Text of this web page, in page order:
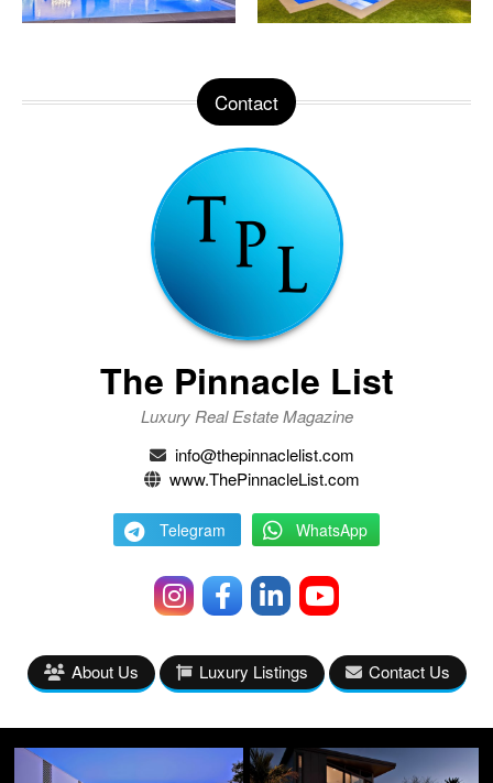
Contact
The Pinnacle List
Luxury Real Estate Magazine
info@thepinnaclelist.com
www.ThePinnacleList.com
Telegram WhatsApp
About Us Luxury Listings Contact Us